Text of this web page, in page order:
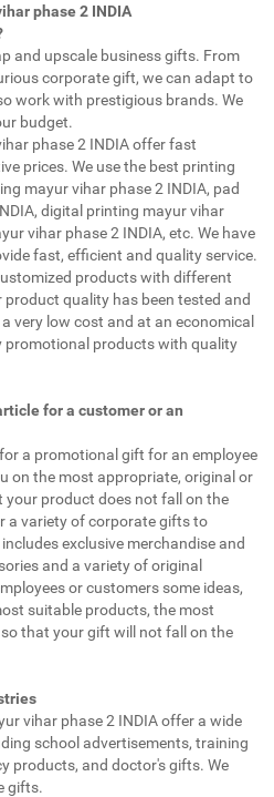
phase 2 INDIA
and upscale business gifts. From
corporate gift, we can adapt to
work with prestigious brands. We
budget.
phase 2 INDIA offer fast
prices. We use the best printing
mayur vihar phase 2 INDIA, pad
digital printing mayur vihar
vihar phase 2 INDIA, etc. We have
fast, efficient and quality service.
products with different
quality has been tested and
very low cost and at an economical
promotional products with quality
for a customer or an
a promotional gift for an employee
on the most appropriate, original or
product does not fall on the
a variety of corporate gifts to
exclusive merchandise and
and a variety of original
or customers some ideas,
suitable products, the most
that your gift will not fall on the
vihar phase 2 INDIA offer a wide
school advertisements, training
products, and doctor's gifts. We
gifts.